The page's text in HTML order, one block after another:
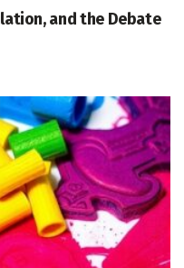
and the Debate